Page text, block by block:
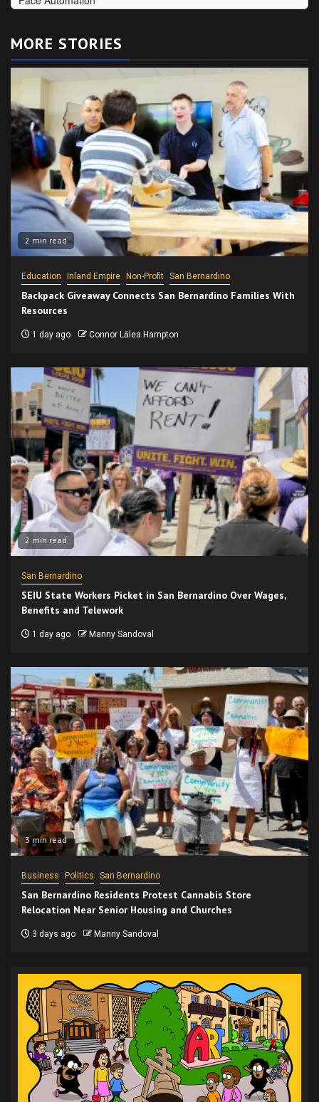
MORE STORIES
2 min read
Education Inland Empire Non-Profit San Bernardino
Backpack Giveaway Connects San Bernardino Families With
Resources
1 day ago Connor Lālea Hampton
2 min read
San Bernardino
SEIU State Workers Picket in San Bernardino Over Wages,
Benefits and Telework
1 day ago Manny Sandoval
3 min read
Business Politics San Bernardino
San Bernardino Residents Protest Cannabis Store
Relocation Near Senior Housing and Churches
3 days ago Manny Sandoval